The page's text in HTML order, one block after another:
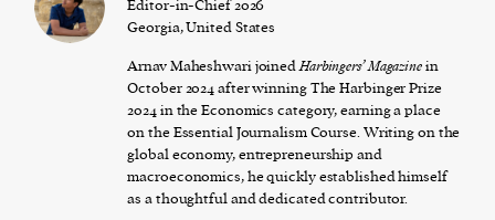
Editor-in-Chief 2026
Georgia, United States
Arnav Maheshwari joinedHarbingers’ Magazinein
October 2024 after winning The Harbinger Prize
2024 in the Economics category, earning a place
on the Essential Journalism Course. Writing on the
global economy, entrepreneurship and
macroeconomics, he quickly established himself
as a thoughtful and dedicated contributor.